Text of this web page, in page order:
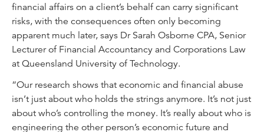
financial affairs on a client’s behalf can carry significant
risks, with the consequences often only becoming
apparent much later, says Dr Sarah Osborne CPA, Senior
Lecturer of Financial Accountancy and Corporations Law
at Queensland University of Technology.
“Our research shows that economic and financial abuse
isn’t just about who holds the strings anymore. It’s not just
about who’s controlling the money. It’s really about who is
engineering the other person’s economic future and